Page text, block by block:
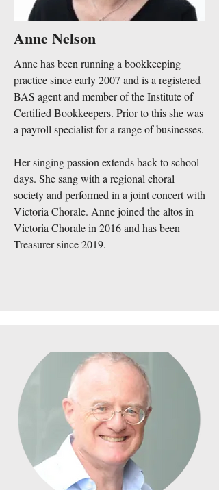
Anne Nelson
Anne has been running a bookkeeping
practice since early 2007 and is a registered
BAS agent and member of the Institute of
Certified Bookkeepers. Prior to this she was
a payroll specialist for a range of businesses.
Her​ singing passion extends back to school
days. She sang with a regional choral
society and performed in a joint concert with
Victoria Chorale. Anne joined the altos in
Victoria Chorale in 2016 and has been
Treasurer since 2019.